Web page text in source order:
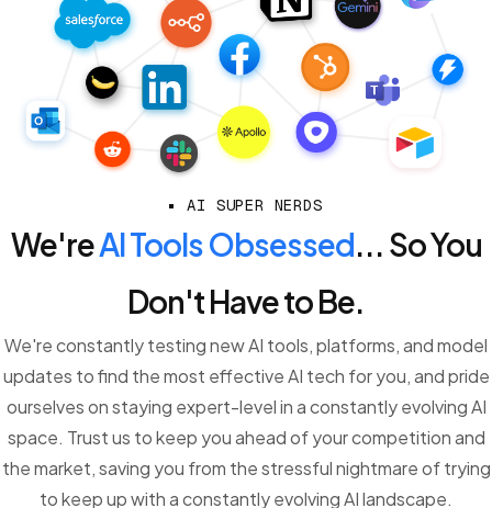
AI SUPER NERDS
We'reAI Tools Obsessed... So You
Don't Have to Be.
We're constantly testing new AI tools, platforms, and model
updates to find the most effective AI tech for you, and pride
ourselves on staying expert-level in a constantly evolving AI
space. Trust us to keep you ahead of your competition and
the market, saving you from the stressful nightmare of trying
to keep up with a constantly evolving AI landscape.